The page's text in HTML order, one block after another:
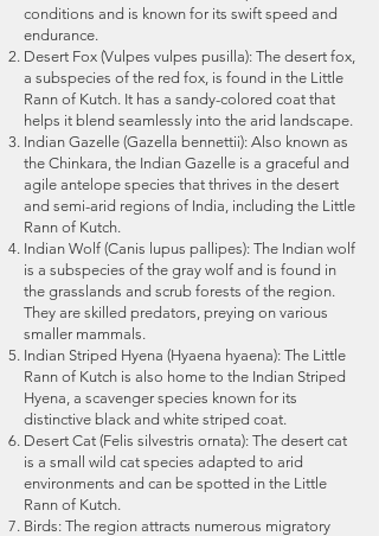
possible. Essential Medicine.
will be adjustable with the next
photo tour. No "Change fees or
postpone fees" are adjustable if
we have not received the date
change request 1 month before
the safari date. The hotel facility is
subject to availability. In case of
particular hotel promised is not
available, participants will be
shifted to hotels with a similar
facility. Though all care has been
taken to avoid such circumstances.
If any chance, we have to cancel
the photo tour due to any reason,
the total booking amount received
shall be refunded. There shall be
no refund for the loss/damage
that occurred due to the
cancellation of the photo tour
conditions and is known for its swift speed and
endurance.
Desert Fox (Vulpes vulpes pusilla): The desert fox,
a subspecies of the red fox, is found in the Little
Rann of Kutch. It has a sandy-colored coat that
helps it blend seamlessly into the arid landscape.
Indian Gazelle (Gazella bennettii): Also known as
the Chinkara, the Indian Gazelle is a graceful and
agile antelope species that thrives in the desert
and semi-arid regions of India, including the Little
Rann of Kutch.
Indian Wolf (Canis lupus pallipes): The Indian wolf
is a subspecies of the gray wolf and is found in
the grasslands and scrub forests of the region.
They are skilled predators, preying on various
smaller mammals.
Indian Striped Hyena (Hyaena hyaena): The Little
Rann of Kutch is also home to the Indian Striped
Hyena, a scavenger species known for its
distinctive black and white striped coat.
Desert Cat (Felis silvestris ornata): The desert cat
is a small wild cat species adapted to arid
environments and can be spotted in the Little
Rann of Kutch.
Birds: The region attracts numerous migratory